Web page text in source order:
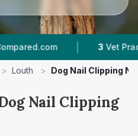
| 3 Vet Practices
> Louth > Dog Nail Clipping
Nail Clipping